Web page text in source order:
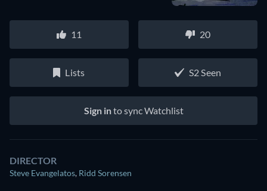
11 20
Lists S2 Seen
Sign into sync Watchlist
DIRECTOR
Steve Evangelatos, Ridd Sorensen